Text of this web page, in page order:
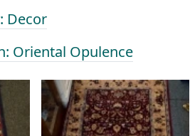
Decor
Oriental Opulence